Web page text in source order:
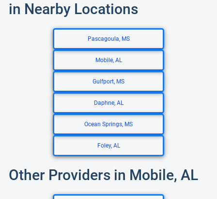
in Nearby Locations
Pascagoula, MS
Mobile, AL
Gulfport, MS
Daphne, AL
Ocean Springs, MS
Foley, AL
Other Providers in Mobile, AL